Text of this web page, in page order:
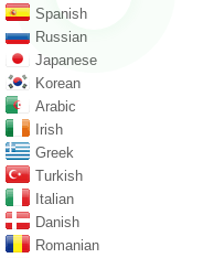
Spanish
Russian
Japanese
Korean
Arabic
Irish
Greek
Turkish
Italian
Danish
Romanian